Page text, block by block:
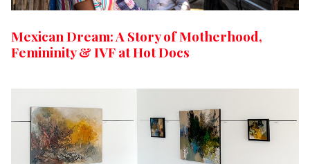
Mexican Dream: A Story of Motherhood,
Femininity & IVF at Hot Docs